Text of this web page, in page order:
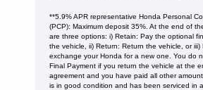
**5.9% APR representative Honda Personal
(PCP): Maximum deposit 35%. At the end of
are three options: i) Retain: Pay the optional
the vehicle, ii) Return: Return the vehicle, or iii)
exchange your Honda for a new one. You do
Final Payment if you return the vehicle at the
agreement and you have paid all other
is in good condition and has been serviced in